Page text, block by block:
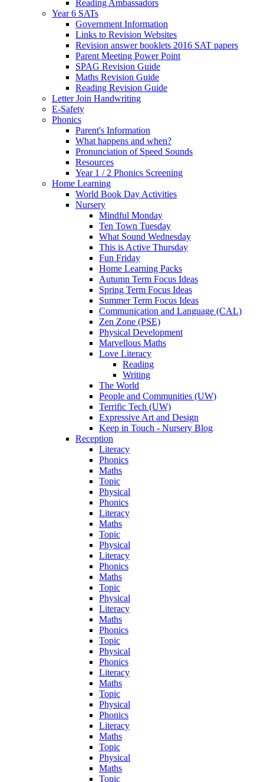
Reading Ambassadors
Year 6 SATs
Government Information
Links to Revision Websites
Revision answer booklets 2016 SAT papers
Parent Meeting Power Point
SPAG Revision Guide
Maths Revision Guide
Reading Revision Guide
Letter Join Handwriting
E-Safety
Phonics
Parent's Information
What happens and when?
Pronunciation of Speed Sounds
Resources
Year 1 / 2 Phonics Screening
Home Learning
World Book Day Activities
Nursery
Mindful Monday
Ten Town Tuesday
What Sound Wednesday
This is Active Thursday
Fun Friday
Home Learning Packs
Autumn Term Focus Ideas
Spring Term Focus Ideas
Summer Term Focus Ideas
Communication and Language (CAL)
Zen Zone (PSE)
Physical Development
Marvellous Maths
Love Literacy
Reading
Writing
The World
People and Communities (UW)
Terrific Tech (UW)
Expressive Art and Design
Keep in Touch - Nursery Blog
Reception
Literacy
Phonics
Maths
Topic
Physical
Phonics
Literacy
Maths
Topic
Physical
Literacy
Phonics
Maths
Topic
Physical
Literacy
Maths
Phonics
Topic
Physical
Phonics
Literacy
Maths
Topic
Physical
Phonics
Literacy
Maths
Topic
Physical
Maths
Topic